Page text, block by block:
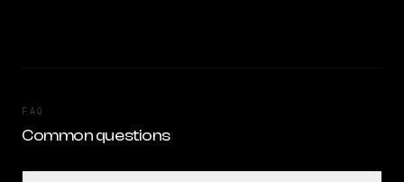
FAQ
Common questions